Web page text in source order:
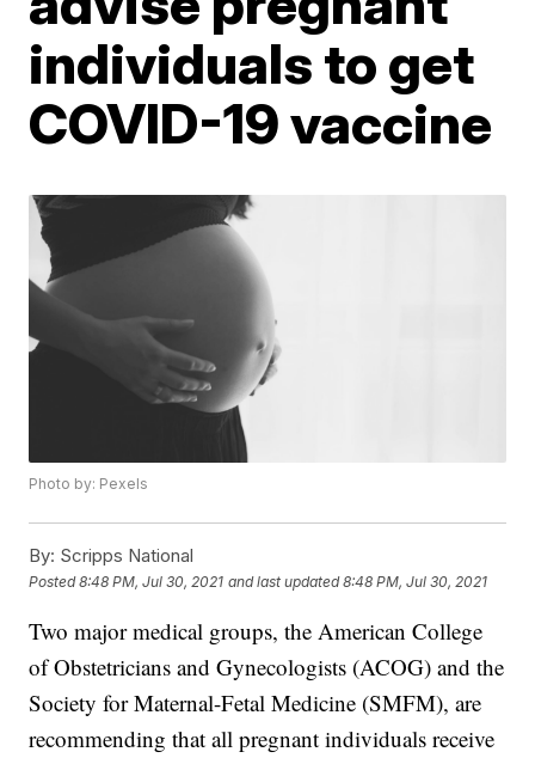
individuals to get
COVID-19 vaccine
Photo by: Pexels
By: Scripps National
Posted8:48 PM, Jul 30, 2021 and last updated 8:48 PM, Jul 30, 2021
Two major medical groups, the American College
of Obstetricians and Gynecologists (ACOG) and the
Society for Maternal-Fetal Medicine (SMFM), are
recommending that all pregnant individuals receive